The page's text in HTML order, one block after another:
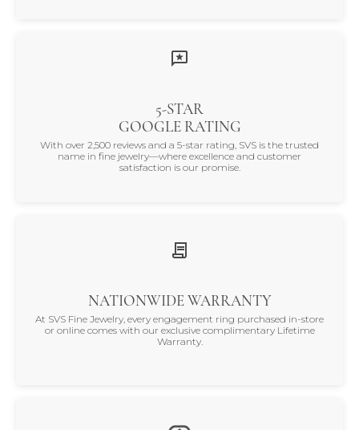
5-STAR
GOOGLE RATING
With over 2,500 reviews and a 5-star rating, SVS is the trusted
name in fine jewelry—where excellence and customer
satisfaction is our promise.
NATIONWIDE WARRANTY
At SVS Fine Jewelry, every engagement ring purchased in-store
or online comes with our exclusive complimentary Lifetime
Warranty.